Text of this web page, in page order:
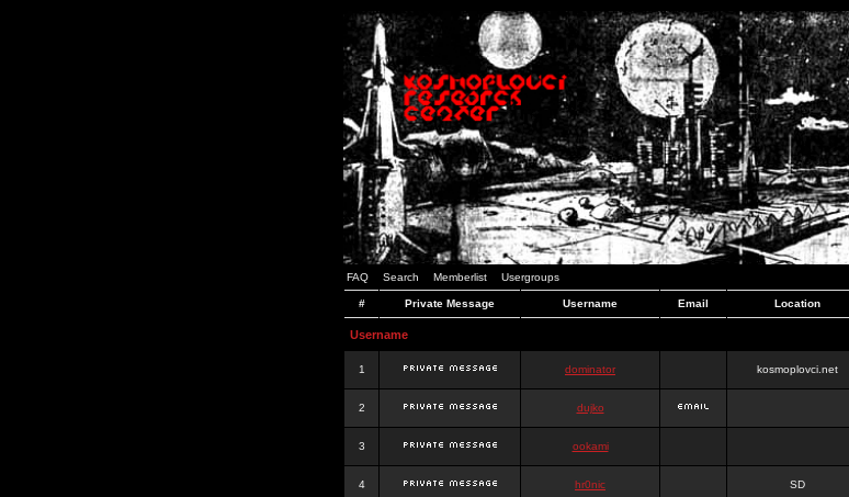
FAQ Search Memberlist Usergroups
# Private Message Username Email Location
Username
1 dominator kosmoplovci.net
2 dujko
3 ookami
4 hr0nic SD